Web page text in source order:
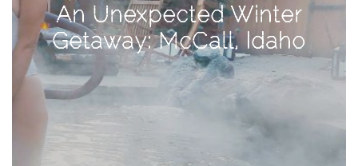
An Unexpected Winter
Getaway: McCall, Idaho
Pumpkin
Patch
Photoshoot
Activities